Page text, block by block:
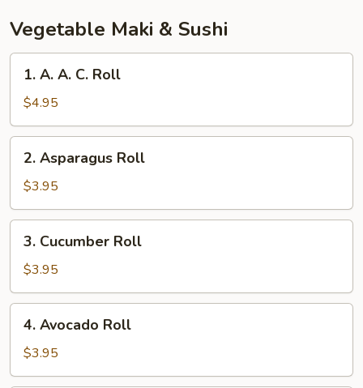
Vegetable Maki & Sushi
C.
Roll
1. A. A. C. Roll
$4.95
Asparagus
Roll
2. Asparagus Roll
$3.95
Cucumber
Roll
3. Cucumber Roll
$3.95
Avocado
Roll
4. Avocado Roll
$3.95